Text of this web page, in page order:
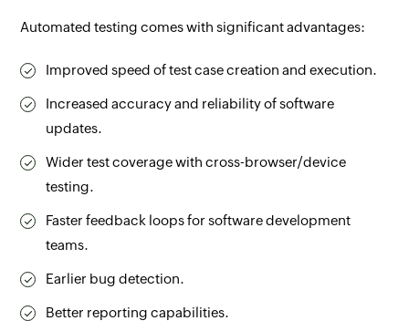
Automated testing comes with significant advantages:
Improved speed of test case creation and execution.
Increased accuracy and reliability of software
updates.
Wider test coverage with cross-browser/device
testing.
Faster feedback loops for software development
teams.
Earlier bug detection.
Better reporting capabilities.